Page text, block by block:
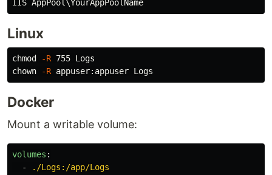
Linux
chmod -R
chown
-R
Docker
Mount a writable volume:
volumes :
-
./Logs:/app/Logs